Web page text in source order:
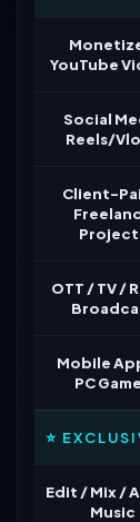
YouTube
Social
Reels/
Client-
OTT / TV /
Mobile
PC
⭐
Edit / Mix /
Music